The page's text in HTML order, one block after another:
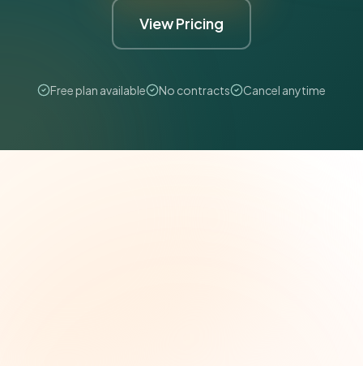
View Pricing
Free plan available No contracts Cancel anytime